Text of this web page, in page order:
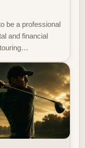
be a professional
and financial